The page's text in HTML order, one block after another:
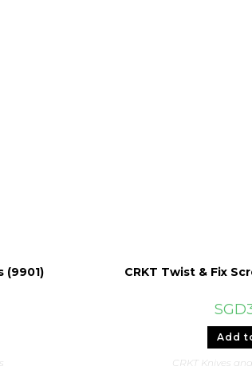
(9901) CRKT Twist & Fix
SGD
Add
CRKT Knives